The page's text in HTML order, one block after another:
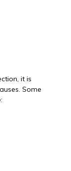
it is
Some